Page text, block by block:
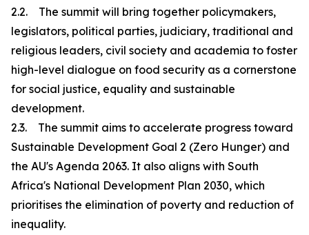
2.2. The summit will bring together policymakers,
legislators, political parties, judiciary, traditional and
religious leaders, civil society and academia to foster
high-level dialogue on food security as a cornerstone
for social justice, equality and sustainable
development.
2.3. The summit aims to accelerate progress toward
Sustainable Development Goal 2 (Zero Hunger) and
the AU's Agenda 2063. It also aligns with South
Africa's National Development Plan 2030, which
prioritises the elimination of poverty and reduction of
inequality.